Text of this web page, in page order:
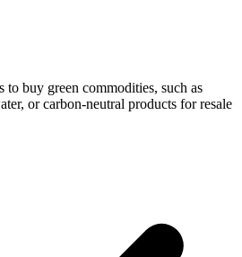
buy green commodities, such as
or carbon-neutral products for resale